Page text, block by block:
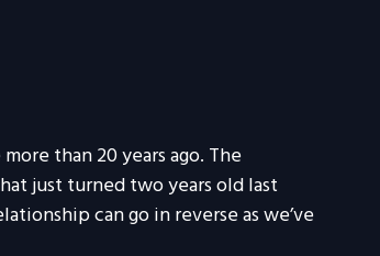
than 20 years ago. The
just turned two years old last
can go in reverse as we’ve